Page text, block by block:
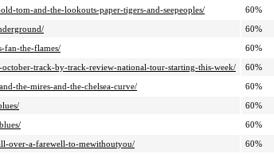
tom-and-the-lookouts-paper-tigers-and-seepeoples/
60%
60%
fan-the-flames/
60%
track-by-track-review-national-tour-starting-this-week/
60%
the-mires-and-the-chelsea-curve/
60%
60%
60%
over-a-farewell-to-mewithoutyou/
60%